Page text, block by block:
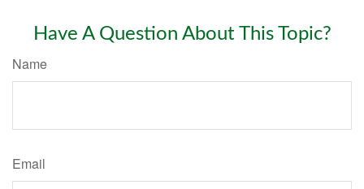
Have A Question About This Topic?
Name
Email